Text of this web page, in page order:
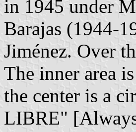
in 1945 under
Barajas (1944-
Jiménez. Over
The inner area
the center is a
LIBRE"